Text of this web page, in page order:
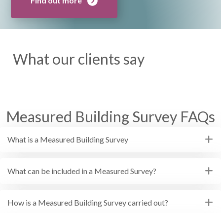
What our clients say
Measured Building Survey FAQs
What is a Measured Building Survey
What can be included in a Measured Survey?
How is a Measured Building Survey carried out?